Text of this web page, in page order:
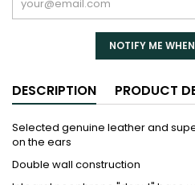
NOTIFY ME
DESCRIPTION PRODUCT
Selected genuine leather and
on the ears
Double wall construction